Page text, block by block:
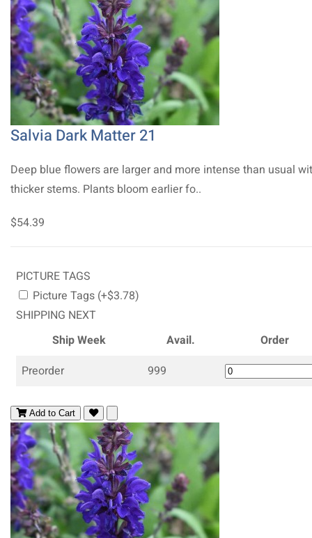
Salvia Dark Matter 21
Deep blue flowers are larger and more intense than usual
thicker stems. Plants bloom earlier fo..
$54.39
PICTURE TAGS
Picture Tags (+$3.78)
SHIPPING NEXT
Ship Week
Avail.
Order
Preorder
999
Add to Cart